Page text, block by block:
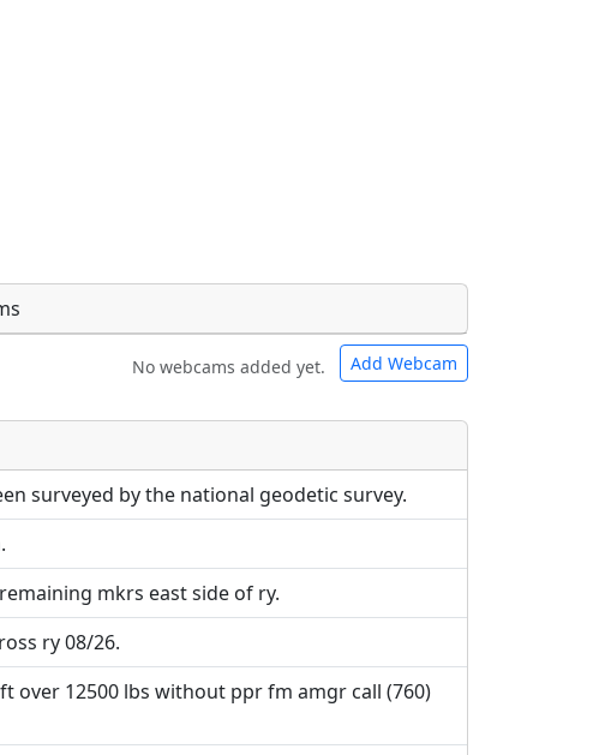
No webcams added yet. Add Webcam
image URLs will be displayed inline on this
webpages will be linked to.
image URLs will be displayed inline on this
webpages will be linked to.
surveyed by the national geodetic survey.
mkrs east side of ry.
ry 08/26.
over 12500 lbs without ppr fm amgr call (760)